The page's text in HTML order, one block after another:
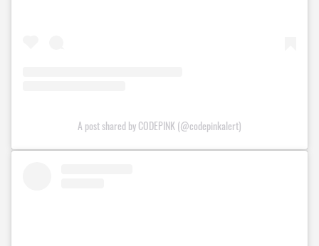
A post shared by CODEPINK (@codepinkalert)